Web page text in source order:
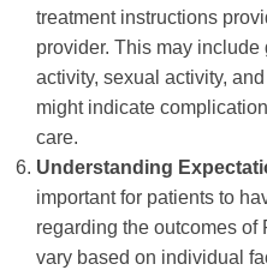
treatment instructions
provider. This may include
activity, sexual activity,
might indicate
care.
Understanding
important for patients to
regarding the outcomes of
vary based on individual